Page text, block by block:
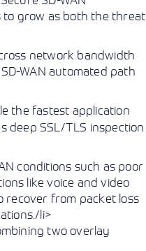
to grow as both the threat
network bandwidth
WAN automated path
the fastest application
deep SSL/TLS inspection
conditions such as poor
like voice and video
recover from packet loss
li>
two overlay